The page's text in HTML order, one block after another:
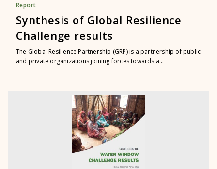
Report
Synthesis of Global Resilience
Challenge results
The Global Resilience Partnership (GRP) is a partnership of public
and private organizations joining forces towards a...